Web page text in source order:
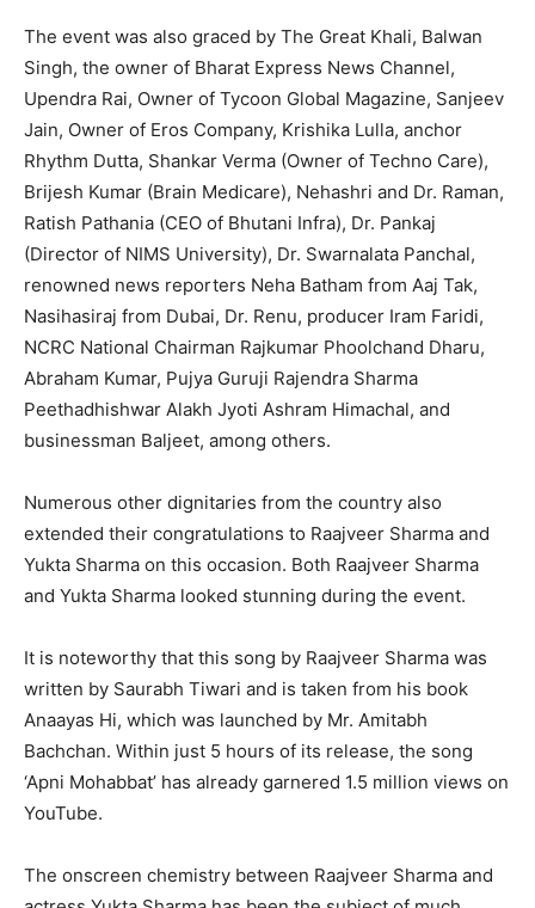
The event was also graced by The Great Khali, Balwan
Singh, the owner of Bharat Express News Channel,
Upendra Rai, Owner of Tycoon Global Magazine, Sanjeev
Jain, Owner of Eros Company, Krishika Lulla, anchor
Rhythm Dutta, Shankar Verma (Owner of Techno Care),
Brijesh Kumar (Brain Medicare), Nehashri and Dr. Raman,
Ratish Pathania (CEO of Bhutani Infra), Dr. Pankaj
(Director of NIMS University), Dr. Swarnalata Panchal,
renowned news reporters Neha Batham from Aaj Tak,
Nasihasiraj from Dubai, Dr. Renu, producer Iram Faridi,
NCRC National Chairman Rajkumar Phoolchand Dharu,
Abraham Kumar, Pujya Guruji Rajendra Sharma
Peethadhishwar Alakh Jyoti Ashram Himachal, and
businessman Baljeet, among others.
Numerous other dignitaries from the country also
extended their congratulations to Raajveer Sharma and
Yukta Sharma on this occasion. Both Raajveer Sharma
and Yukta Sharma looked stunning during the event.
It is noteworthy that this song by Raajveer Sharma was
written by Saurabh Tiwari and is taken from his book
Anaayas Hi, which was launched by Mr. Amitabh
Bachchan. Within just 5 hours of its release, the song
‘Apni Mohabbat’ has already garnered 1.5 million views on
YouTube.
The onscreen chemistry between Raajveer Sharma and